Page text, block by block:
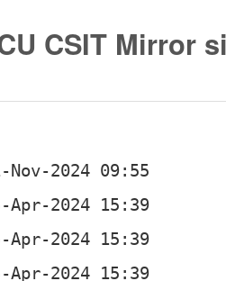
CSIT Mirror